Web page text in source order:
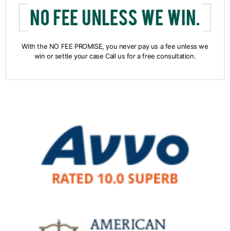
With the NO FEE PROMISE, you never pay us a fee unless we
win or settle your case Call us for a free consultation.